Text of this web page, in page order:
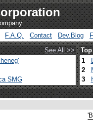
F.A.Q. Contact Dev.Blog
See All >>
SMG
1
2
3